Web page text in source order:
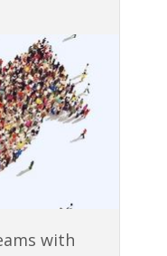
with